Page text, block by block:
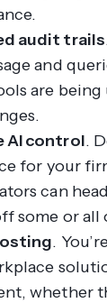
audit trails
and
are
AI control.
for your
can
some or all
.
whether